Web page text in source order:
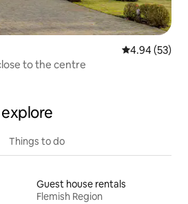
4.94 out of 5
4.94 (53)
Villa in green avenue close to the centre
Things to do
Guest house rentals
Flemish Region